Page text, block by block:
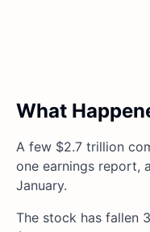
What
A few $2.7 trillion
one earnings report,
January.
The stock has fallen